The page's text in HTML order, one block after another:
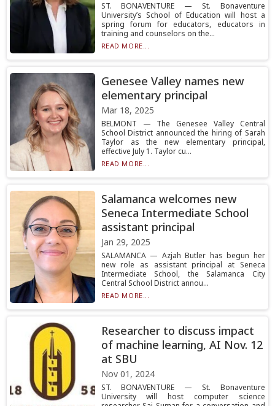
ST. BONAVENTURE — St. Bonaventure
University’s School of Education will host a
spring forum for educators, educators in
training and counselors on the...
READ MORE...
Genesee Valley names new
elementary principal
Mar 18, 2025
BELMONT — The Genesee Valley Central
School District announced the hiring of Sarah
Taylor as the new elementary principal,
effective July 1. Taylor cu...
READ MORE...
Salamanca welcomes new
Seneca Intermediate School
assistant principal
Jan 29, 2025
SALAMANCA — Azjah Butler has begun her
new role as assistant principal at Seneca
Intermediate School, the Salamanca City
Central School District annou...
READ MORE...
Researcher to discuss impact
of machine learning, AI Nov. 12
at SBU
Nov 01, 2024
ST. BONAVENTURE — St. Bonaventure
University will host computer science